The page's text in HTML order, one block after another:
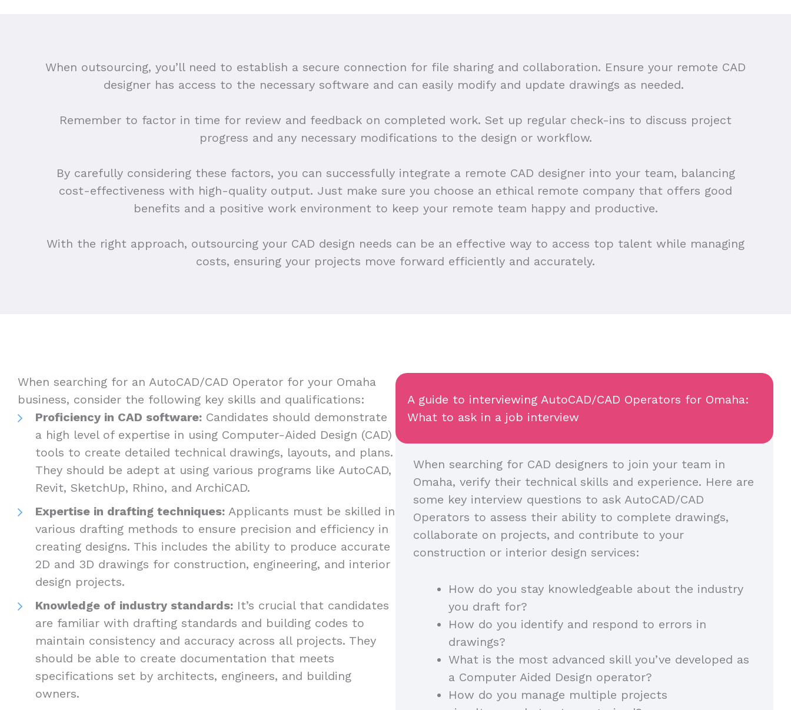
When outsourcing, you’ll need to establish a secure connection for file sharing and collaboration. Ensure your remote CAD
designer has access to the necessary software and can easily modify and update drawings as needed.
Remember to factor in time for review and feedback on completed work. Set up regular check-ins to discuss project
progress and any necessary modifications to the design or workflow.
By carefully considering these factors, you can successfully integrate a remote CAD designer into your team, balancing
cost-effectiveness with high-quality output. Just make sure you choose an ethical remote company that offers good
benefits and a positive work environment to keep your remote team happy and productive.
With the right approach, outsourcing your CAD design needs can be an effective way to access top talent while managing
costs, ensuring your projects move forward efficiently and accurately.
When searching for an AutoCAD/CAD Operator for your Omaha
business, consider the following key skills and qualifications:
Proficiency in CAD software: Candidates should demonstrate
a high level of expertise in using Computer-Aided Design (CAD)
tools to create detailed technical drawings, layouts, and plans.
They should be adept at using various programs like AutoCAD,
Revit, SketchUp, Rhino, and ArchiCAD.
Expertise in drafting techniques: Applicants must be skilled in
various drafting methods to ensure precision and efficiency in
creating designs. This includes the ability to produce accurate
2D and 3D drawings for construction, engineering, and interior
design projects.
Knowledge of industry standards: It’s crucial that candidates
are familiar with drafting standards and building codes to
maintain consistency and accuracy across all projects. They
should be able to create documentation that meets
specifications set by architects, engineers, and building
owners.
A guide to interviewing AutoCAD/CAD Operators for Omaha:
What to ask in a job interview
When searching for CAD designers to join your team in
Omaha, verify their technical skills and experience. Here are
some key interview questions to ask AutoCAD/CAD
Operators to assess their ability to complete drawings,
collaborate on projects, and contribute to your
construction or interior design services:
How do you stay knowledgeable about the industry
you draft for?
How do you identify and respond to errors in
drawings?
What is the most advanced skill you’ve developed as
a Computer Aided Design operator?
How do you manage multiple projects